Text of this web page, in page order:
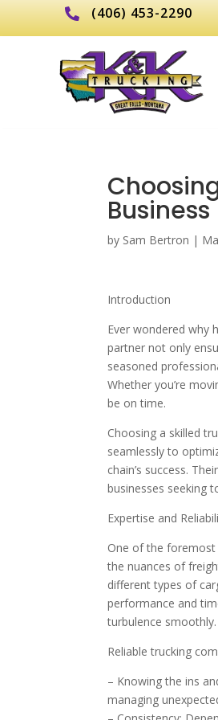
 (406) 453-2290
Business
by Sam Bertron |
Introduction
Ever wondered why
partner not only
seasoned
Whether you’re
be on time.
Choosing a skilled
seamlessly to
chain’s success.
businesses seeking
Expertise and
One of the foremost
the nuances of
different types of
performance and
turbulence smoothly.
Reliable trucking
– Knowing the ins
managing